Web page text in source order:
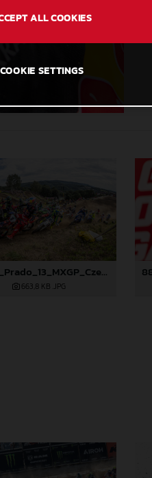
88502_Prado_13_MXGP_Czech Republic_2024_JPA_96A5700
663,8 KB .JPG
ALL COOKIES
COOKIE SETTINGS